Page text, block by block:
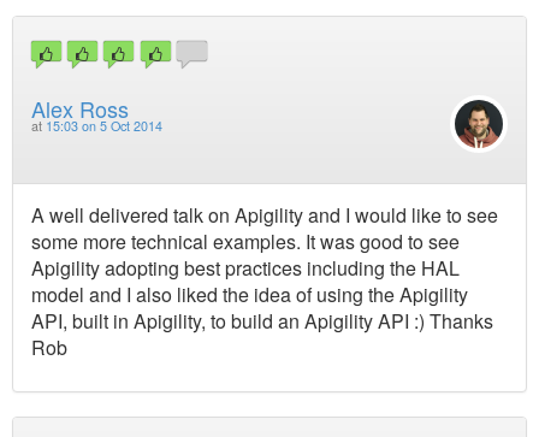
Alex Ross
at 15:03 on 5 Oct 2014
A well delivered talk on Apigility and I would like to see
some more technical examples. It was good to see
Apigility adopting best practices including the HAL
model and I also liked the idea of using the Apigility
API, built in Apigility, to build an Apigility API :) Thanks
Rob